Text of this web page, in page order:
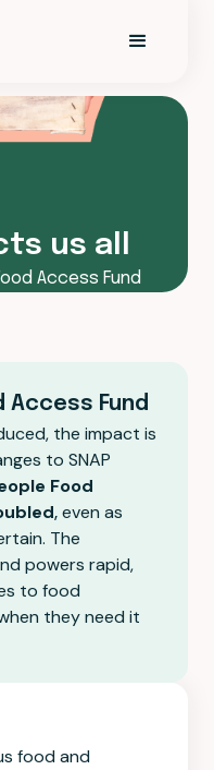
us all
Access Fund
Access Fund
the impact is
to SNAP
Food
,even as
The
powers rapid,
to food
they need it
food and